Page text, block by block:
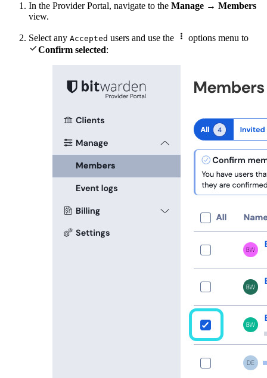
In the Provider Portal, navigate to the Manage → Members
view.
Select any Accepted users and use the  options menu to
Confirm selected: